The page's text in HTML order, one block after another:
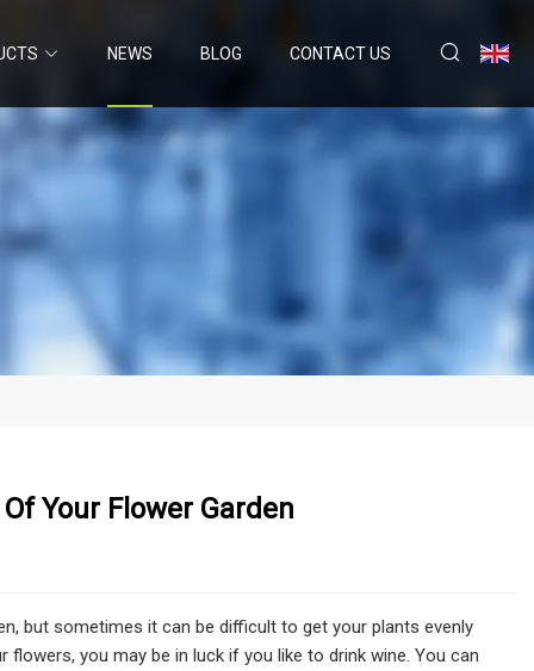
NEWS BLOG CONTACT US
Your Flower Garden
but sometimes it can be difficult to get your plants evenly
you may be in luck if you like to drink wine. You can